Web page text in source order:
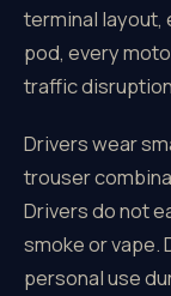
terminal layout,
pod, every
traffic
Drivers wear
trouser
Drivers do not
smoke or vape.
personal use